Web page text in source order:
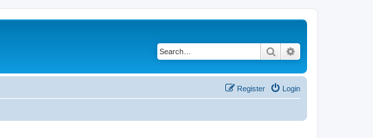
Search
Login
Register